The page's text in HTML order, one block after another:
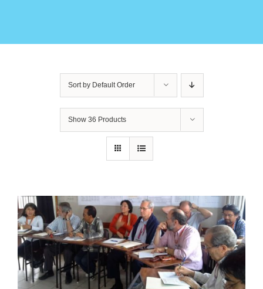
Sort by Default Order
Show 36 Products